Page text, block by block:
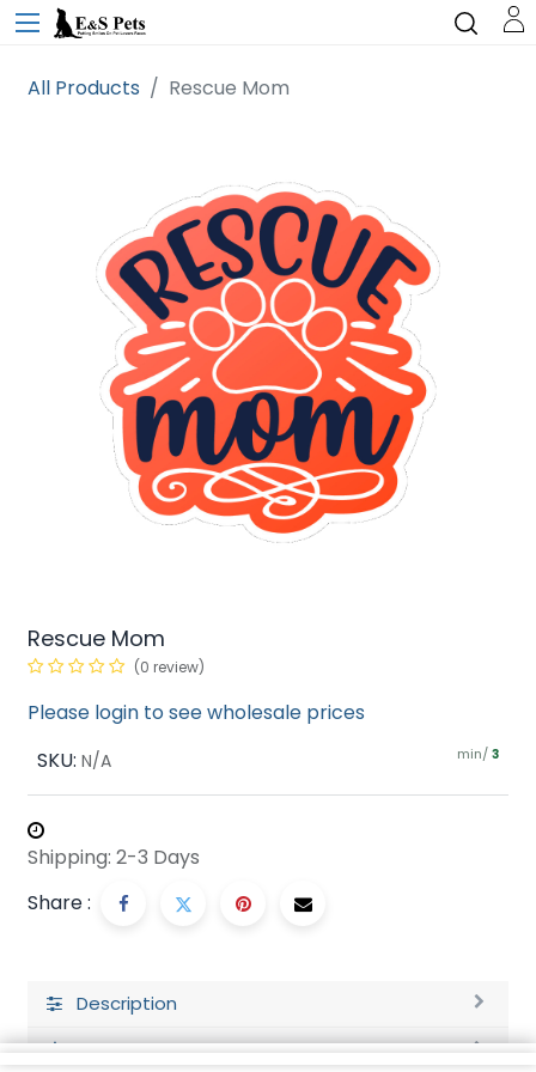
All Products Rescue Mom
Rescue Mom
(0 review)
Please login to see wholesale prices
SKU: N/A min/ 3
Shipping: 2-3 Days
Share :
Description
Ratings and Reviews